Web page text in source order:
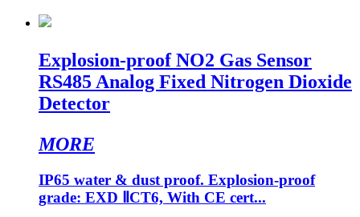
Explosion-proof NO2 Gas Sensor
RS485 Analog Fixed Nitrogen Dioxide
Detector
MORE
IP65 water & dust proof. Explosion-proof
grade: EXD ⅡCT6, With CE cert...